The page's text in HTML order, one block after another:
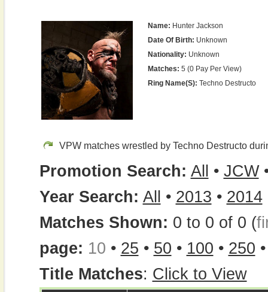
Name: Hunter Jackson
Date Of Birth: Unknown
Nationality: Unknown
Matches: 5 (0 Pay Per View)
Ring Name(s): Techno Destructo
VPW matches wrestled by Techno Destructo
Promotion Search: All • JCW
Year Search: All • 2013 • 2014
Matches Shown: 0 to 0 of 0 (
page: 10 • 25 • 50 • 100 • 250
Title Matches: Click to View